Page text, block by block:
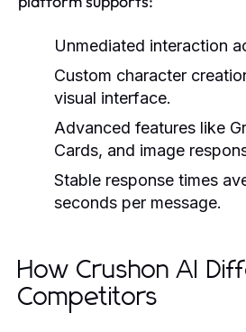
Unmediated interaction
Custom character
visual interface.
Advanced features like
Cards, and image
Stable response times
seconds per message.
How Crushon AI
Competitors